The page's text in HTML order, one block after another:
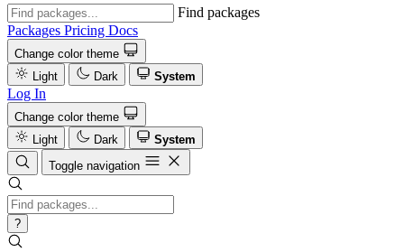
Find packages
Packages Pricing Docs
Change color theme
Light
Dark System
Log In
Change color theme
Light
Dark
System
Toggle navigation
?